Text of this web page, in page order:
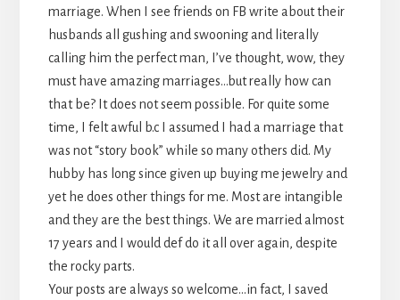
marriage. When I see friends on FB write about their
husbands all gushing and swooning and literally
calling him the perfect man, I’ve thought, wow, they
must have amazing marriages…but really how can
that be? It does not seem possible. For quite some
time, I felt awful b.c I assumed I had a marriage that
was not “story book” while so many others did. My
hubby has long since given up buying me jewelry and
yet he does other things for me. Most are intangible
and they are the best things. We are married almost
17 years and I would def do it all over again, despite
the rocky parts.
Your posts are always so welcome…in fact, I saved